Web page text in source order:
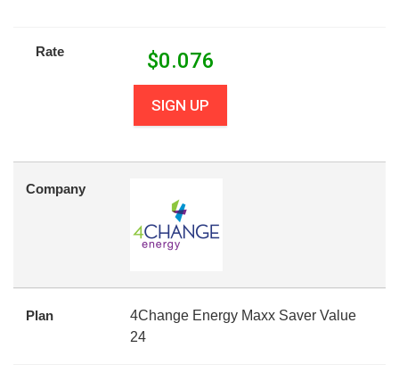
Rate $0.076
SIGN UP
Company
Plan
4Change Energy Maxx Saver Value
24